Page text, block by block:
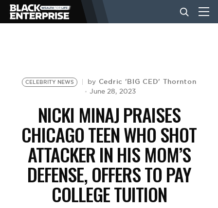
NEWS
LIFESTYLE
EVENTS
VIDEOS
CELEBRITY NEWS by Cedric 'BIG CED' Thornton
June 28, 2023
NICKI MINAJ PRAISES
CHICAGO TEEN WHO SHOT
ATTACKER IN HIS MOM’S
DEFENSE, OFFERS TO PAY
COLLEGE TUITION